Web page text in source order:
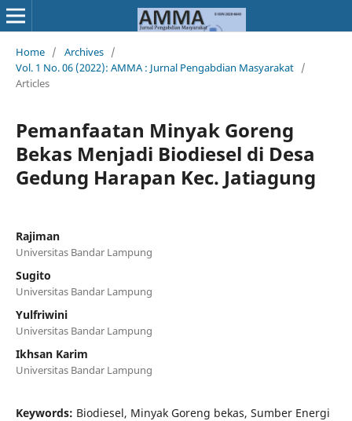
Home / Archives /
Vol. 1 No. 06 (2022): AMMA : Jurnal Pengabdian Masyarakat /
Articles
Pemanfaatan Minyak Goreng
Bekas Menjadi Biodiesel di Desa
Gedung Harapan Kec. Jatiagung
Rajiman
Universitas Bandar Lampung
Sugito
Universitas Bandar Lampung
Yulfriwini
Universitas Bandar Lampung
Ikhsan Karim
Universitas Bandar Lampung
Keywords: Biodiesel, Minyak Goreng bekas, Sumber Energi